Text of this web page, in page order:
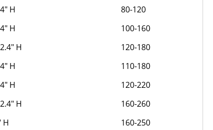
H
80-120
H
100-160
H
120-180
H
110-180
H
120-220
H
160-260
H
160-250